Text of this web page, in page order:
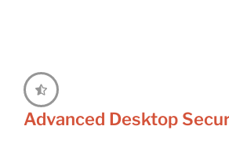
Advanced Desktop